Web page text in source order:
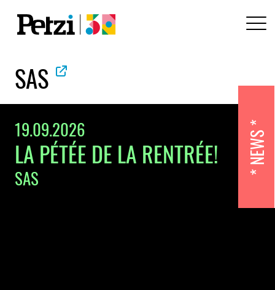
SAS
19.09.2026
LA PÉTÉE DE LA RENTRÉE!
SAS
NEWS